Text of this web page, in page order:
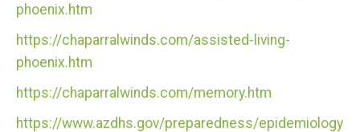
phoenix.htm
https://chaparralwinds.com/assisted-living-
phoenix.htm
https://chaparralwinds.com/memory.htm
https://www.azdhs.gov/preparedness/epidemiology